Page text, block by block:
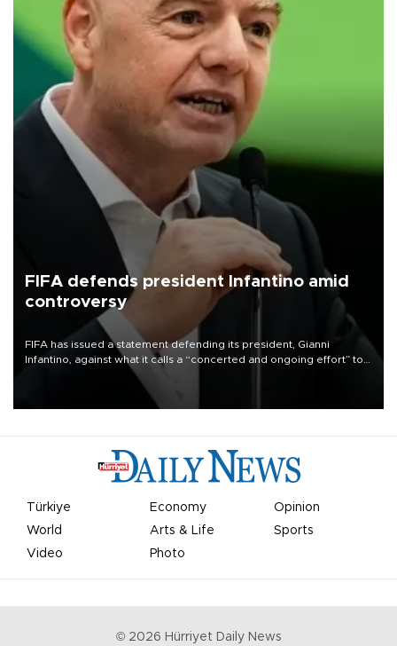
FIFA defends president Infantino amid
controversy
FIFA has issued a statement defending its president, Gianni
Infantino, against what it calls a “concerted and ongoing effort” to
undermine his leadership of the organization.
Türkiye Economy
Opinion
World
Arts & Life
Sports
Video
Photo
© 2026 Hürriyet Daily News